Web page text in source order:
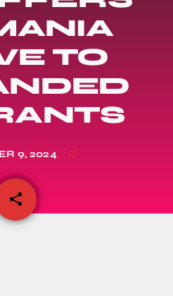
TO
9, 2024
share
email